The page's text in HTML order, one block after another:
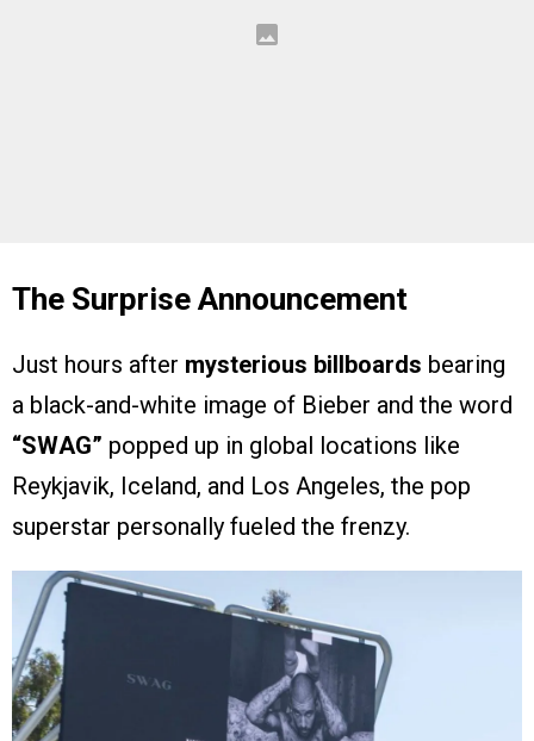
The Surprise Announcement
Just hours after mysterious billboards bearing
a black-and-white image of Bieber and the word
“SWAG” popped up in global locations like
Reykjavik, Iceland, and Los Angeles, the pop
superstar personally fueled the frenzy.